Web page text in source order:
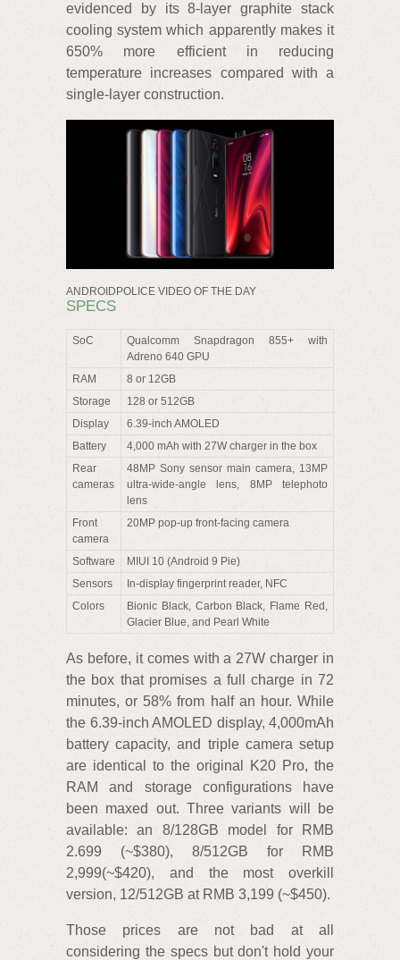
evidenced by its 8-layer graphite stack
cooling system which apparently makes it
650% more efficient in reducing
temperature increases compared with a
single-layer construction.
ANDROIDPOLICE VIDEO OF THE DAY
SPECS
SoC
Qualcomm Snapdragon 855+ with
Adreno 640 GPU
RAM
8 or 12GB
Storage
128 or 512GB
Display
6.39-inch AMOLED
Battery
4,000 mAh with 27W charger in the box
Rear
cameras
48MP Sony sensor main camera, 13MP
ultra-wide-angle lens, 8MP telephoto
lens
Front
camera
20MP pop-up front-facing camera
Software
MIUI 10 (Android 9 Pie)
Sensors
In-display fingerprint reader, NFC
Colors
Bionic Black, Carbon Black, Flame Red,
Glacier Blue, and Pearl White
As before, it comes with a 27W charger in
the box that promises a full charge in 72
minutes, or 58% from half an hour. While
the 6.39-inch AMOLED display, 4,000mAh
battery capacity, and triple camera setup
are identical to the original K20 Pro, the
RAM and storage configurations have
been maxed out. Three variants will be
available: an 8/128GB model for RMB
2.699 (~$380), 8/512GB for RMB
2,999(~$420), and the most overkill
version, 12/512GB at RMB 3,199 (~$450).
Those prices are not bad at all
considering the specs but don't hold your